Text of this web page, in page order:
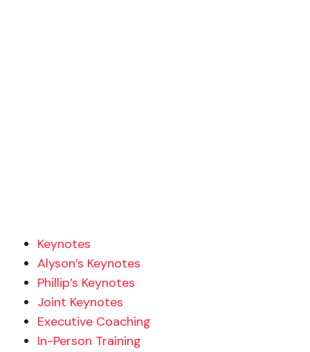
Keynotes
Alyson’s Keynotes
Phillip’s Keynotes
Joint Keynotes
Executive Coaching
In-Person Training